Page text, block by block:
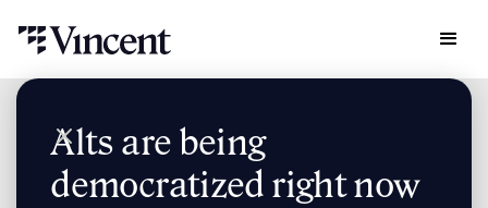
Alts are being
democratized right now
Research & Insights
Pre-IPO Briefing: Klarna
Pre-IPO Briefing: Klarna